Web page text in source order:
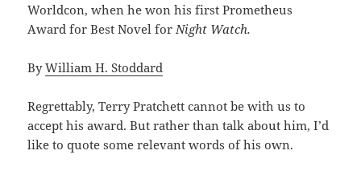
Worldcon, when he won his first Prometheus
Award for Best Novel for Night Watch.
ByWilliam H. Stoddard
Regrettably, Terry Pratchett cannot be with us to
accept his award. But rather than talk about him, I’d
like to quote some relevant words of his own.